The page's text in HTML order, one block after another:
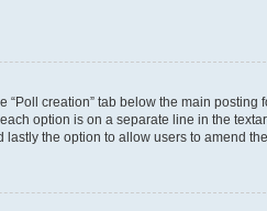
creation” tab below the main
option is on a separate line in the
the option to allow users to amend